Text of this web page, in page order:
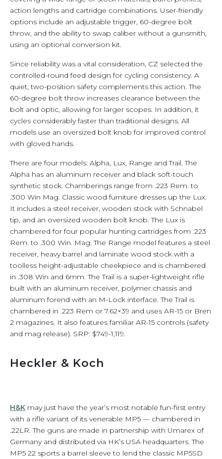
action lengths and cartridge combinations. User-friendly
options include an adjustable trigger, 60-degree bolt
throw, and the ability to swap caliber without a gunsmith,
using an optional conversion kit.
Since reliability was a vital consideration, CZ selected the
controlled-round feed design for cycling consistency. A
quiet, two-position safety complements this action. The
60-degree bolt throw increases clearance between the
bolt and optic, allowing for larger scopes. In addition, it
cycles considerably faster than traditional designs. All
models use an oversized bolt knob for improved control
with gloved hands.
There are four models: Alpha, Lux, Range and Trail. The
Alpha has an aluminum receiver and black soft-touch
synthetic stock. Chamberings range from .223 Rem. to
.300 Win Mag. Classic wood furniture dresses up the Lux.
It includes a steel receiver, wooden stock with Schnabel
tip, and an oversized wooden bolt knob. The Lux is
chambered for four popular hunting cartridges from .223
Rem. to .300 Win. Mag. The Range model features a steel
receiver, heavy barrel and laminate wood stock with a
toolless height-adjustable cheekpiece and is chambered
in .308 Win and 6mm. The Trail is a super-lightweight rifle
built with an aluminum receiver, polymer chassis and
aluminum forend with an M-Lock interface. The Trail is
chambered in .223 Rem or 7.62×39 and uses AR-15 or Bren
2 magazines. It also features familiar AR-15 controls (safety
and mag release). SRP: $749-1,119.
Heckler & Koch
H&K may just have the year’s most notable fun-first entry
with a rifle variant of its venerable MP5 — chambered in
.22LR. The guns are made in partnership with Umarex of
Germany and distributed via HK’s USA headquarters. The
MP5 22 sports a barrel sleeve to lend the classic MP5SD